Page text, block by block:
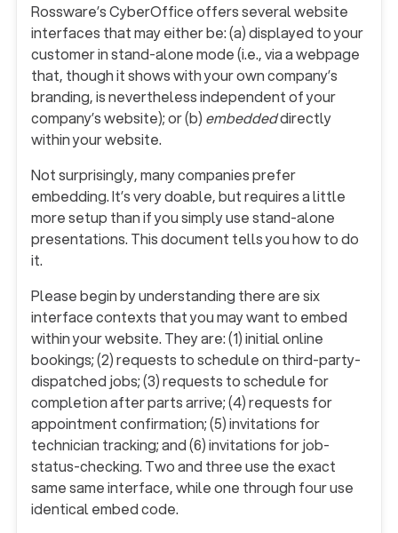
Rossware’s CyberOffice offers several website
interfaces that may either be: (a) displayed to your
customer in stand-alone mode (i.e., via a webpage
that, though it shows with your own company’s
branding, is nevertheless independent of your
company’s website); or (b) embeddeddirectly
within your website.
Not surprisingly, many companies prefer
embedding. It’s very doable, but requires a little
more setup than if you simply use stand-alone
presentations. This document tells you how to do
it.
Please begin by understanding there are six
interface contexts that you may want to embed
within your website. They are: (1) initial online
bookings; (2) requests to schedule on third-party-
dispatched jobs; (3) requests to schedule for
completion after parts arrive; (4) requests for
appointment confirmation; (5) invitations for
technician tracking; and (6) invitations for job-
status-checking. Two and three use the exact
same same interface, while one through four use
identical embed code.